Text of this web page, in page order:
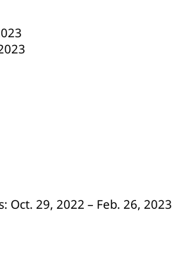
Oct. 29, 2022 – Feb. 26, 2023